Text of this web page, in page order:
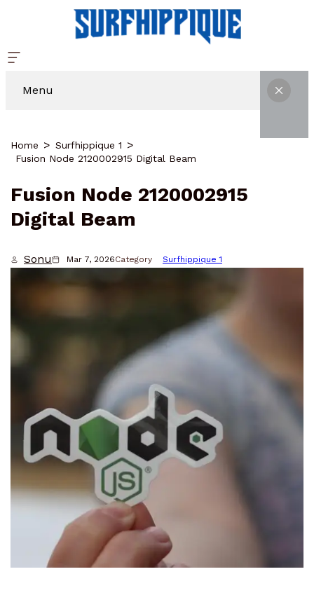
Menu
Home
Surfhippique 1
Fusion Node 2120002915 Digital Beam
Fusion Node 2120002915
Digital Beam
Sonu Mar 7, 2026Category Surfhippique 1